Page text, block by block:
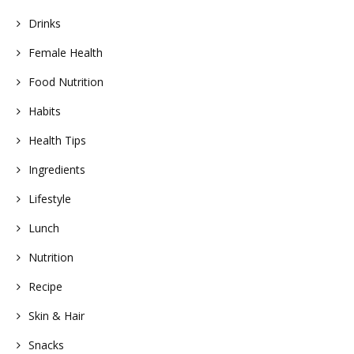
Drinks
Female Health
Food Nutrition
Habits
Health Tips
Ingredients
Lifestyle
Lunch
Nutrition
Recipe
Skin & Hair
Snacks